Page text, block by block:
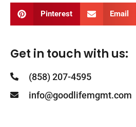
Pinterest Email
Get in touch with us:
(858) 207-4595
info@goodlifemgmt.com